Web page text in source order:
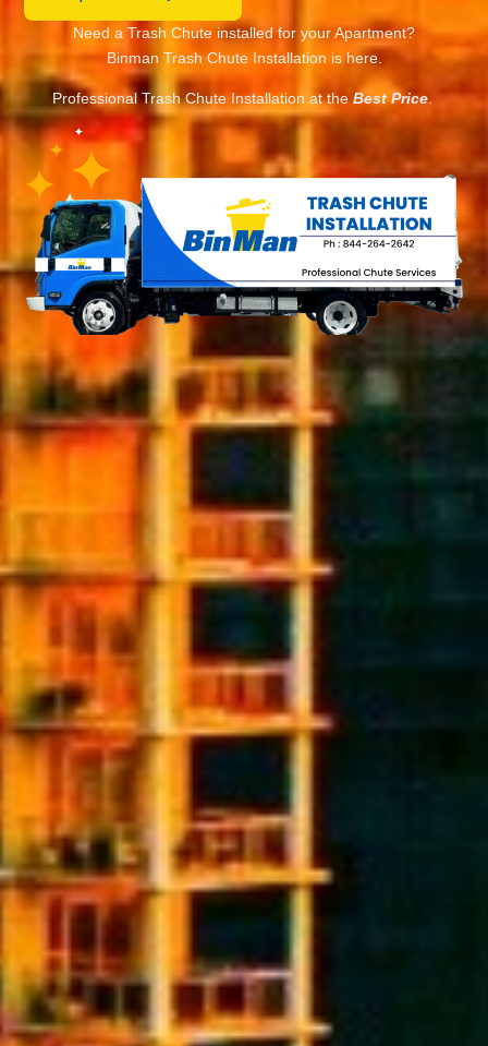
Need a Trash Chute installed for your Apartment?
Binman Trash Chute Installation is here.
Professional Trash Chute Installation at the Best Price.